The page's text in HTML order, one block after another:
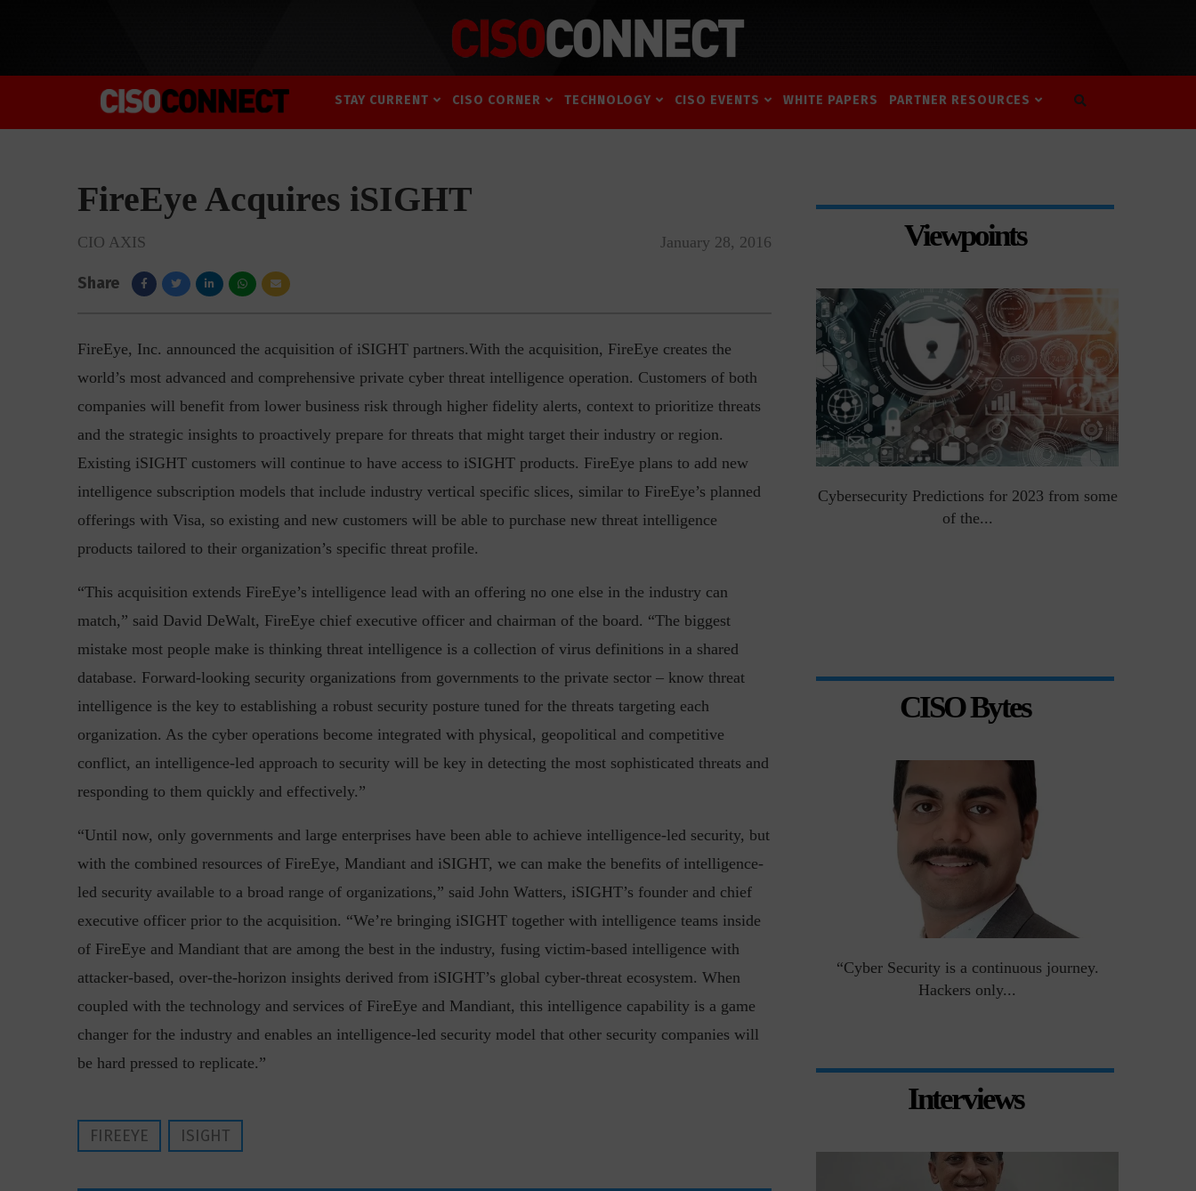
STAY CURRENT CISO CORNER TECHNOLOGY CISO EVENTS WHITE PAPERS PARTNER RESOURCES
FireEye Acquires iSIGHT
CIO AXIS January 28, 2016
Share
FireEye, Inc. announced the acquisition of iSIGHT partners.With the acquisition, FireEye creates the
world’s most advanced and comprehensive private cyber threat intelligence operation. Customers of both
companies will benefit from lower business risk through higher fidelity alerts, context to prioritize threats
and the strategic insights to proactively prepare for threats that might target their industry or region.
Existing iSIGHT customers will continue to have access to iSIGHT products. FireEye plans to add new
intelligence subscription models that include industry vertical specific slices, similar to FireEye’s planned
offerings with Visa, so existing and new customers will be able to purchase new threat intelligence
products tailored to their organization’s specific threat profile.
“This acquisition extends FireEye’s intelligence lead with an offering no one else in the industry can
match,” said David DeWalt, FireEye chief executive officer and chairman of the board. “The biggest
mistake most people make is thinking threat intelligence is a collection of virus definitions in a shared
database. Forward-looking security organizations from governments to the private sector – know threat
intelligence is the key to establishing a robust security posture tuned for the threats targeting each
organization. As the cyber operations become integrated with physical, geopolitical and competitive
conflict, an intelligence-led approach to security will be key in detecting the most sophisticated threats and
responding to them quickly and effectively.”
“Until now, only governments and large enterprises have been able to achieve intelligence-led security, but
with the combined resources of FireEye, Mandiant and iSIGHT, we can make the benefits of intelligence-
led security available to a broad range of organizations,” said John Watters, iSIGHT’s founder and chief
executive officer prior to the acquisition. “We’re bringing iSIGHT together with intelligence teams inside
of FireEye and Mandiant that are among the best in the industry, fusing victim-based intelligence with
attacker-based, over-the-horizon insights derived from iSIGHT’s global cyber-threat ecosystem. When
coupled with the technology and services of FireEye and Mandiant, this intelligence capability is a game
changer for the industry and enables an intelligence-led security model that other security companies will
be hard pressed to replicate.”
FIREEYE ISIGHT
Viewpoints
Top 5 Challenges for CISOs in the Current...
Why Managing Segregation of Duties is
Insufficient in...
Cybersecurity Predictions for 2023 from some
of the...
CISO Bytes
“Cyber Security is a continuous journey.
Hackers only...
Risk Assessments are Forever! – Gokulavan
Jayaraman –...
“Cyber Security is a continuous journey.
Hackers only...
Interviews